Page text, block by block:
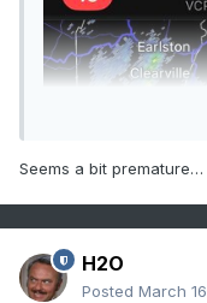
Seems a bit premature…
H2O
Posted March 16